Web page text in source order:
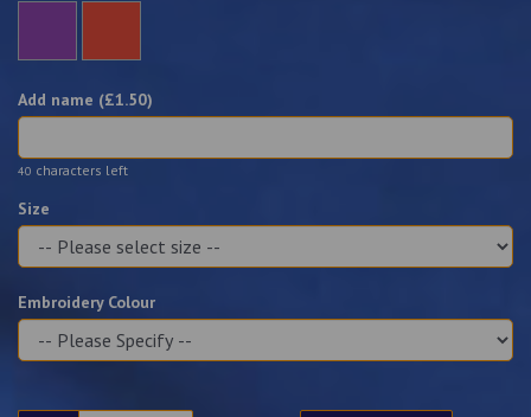
Add name (£1.50)
40 characters left
Size
Embroidery Colour